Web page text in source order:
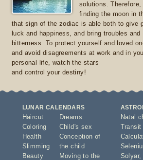
solutions. Therefore,
finding the moon in
that sign of the zodiac is able both to give
luck and happiness, and bring troubles and
bitterness. To protect yourself and loved
and avoid disagreements at work and in
personal life, watch the stars
and control your destiny!
LUNAR CALENDARS
Haircut
Coloring
Health
Slimming
Beauty
Dreams
Child's sex
Conception of
the child
Moving to the
Natal
Transit
Solyar,